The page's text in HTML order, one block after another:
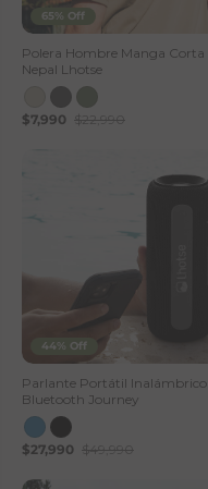
65% Off
Polera Hombre Manga Corta
Nepal Lhotse
$7,990 $22,990
44% Off
Parlante Portátil Inalámbrico
Bluetooth Journey
$27,990 $49,990